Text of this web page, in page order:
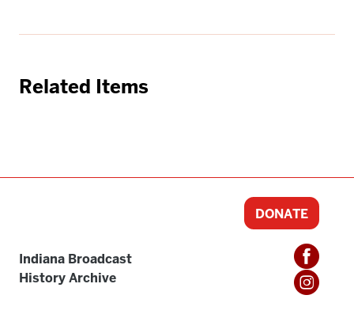
Related Items
Indiana Broadcast
History Archive
DONATE